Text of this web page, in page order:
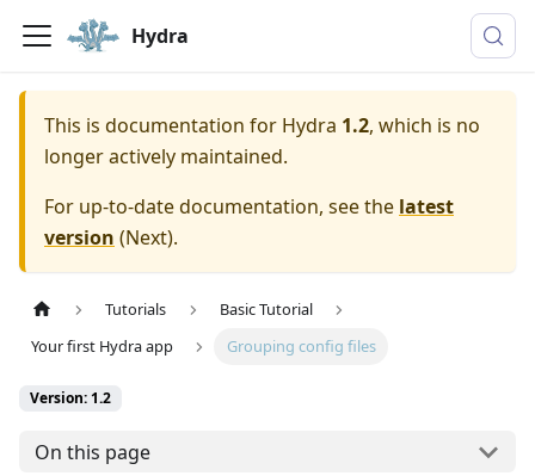
Hydra
This is documentation for Hydra 1.2, which is no
longer actively maintained.
For up-to-date documentation, see the latest
version (Next).
Tutorials
Basic Tutorial
Your first Hydra app
Grouping config files
Version: 1.2
On this page